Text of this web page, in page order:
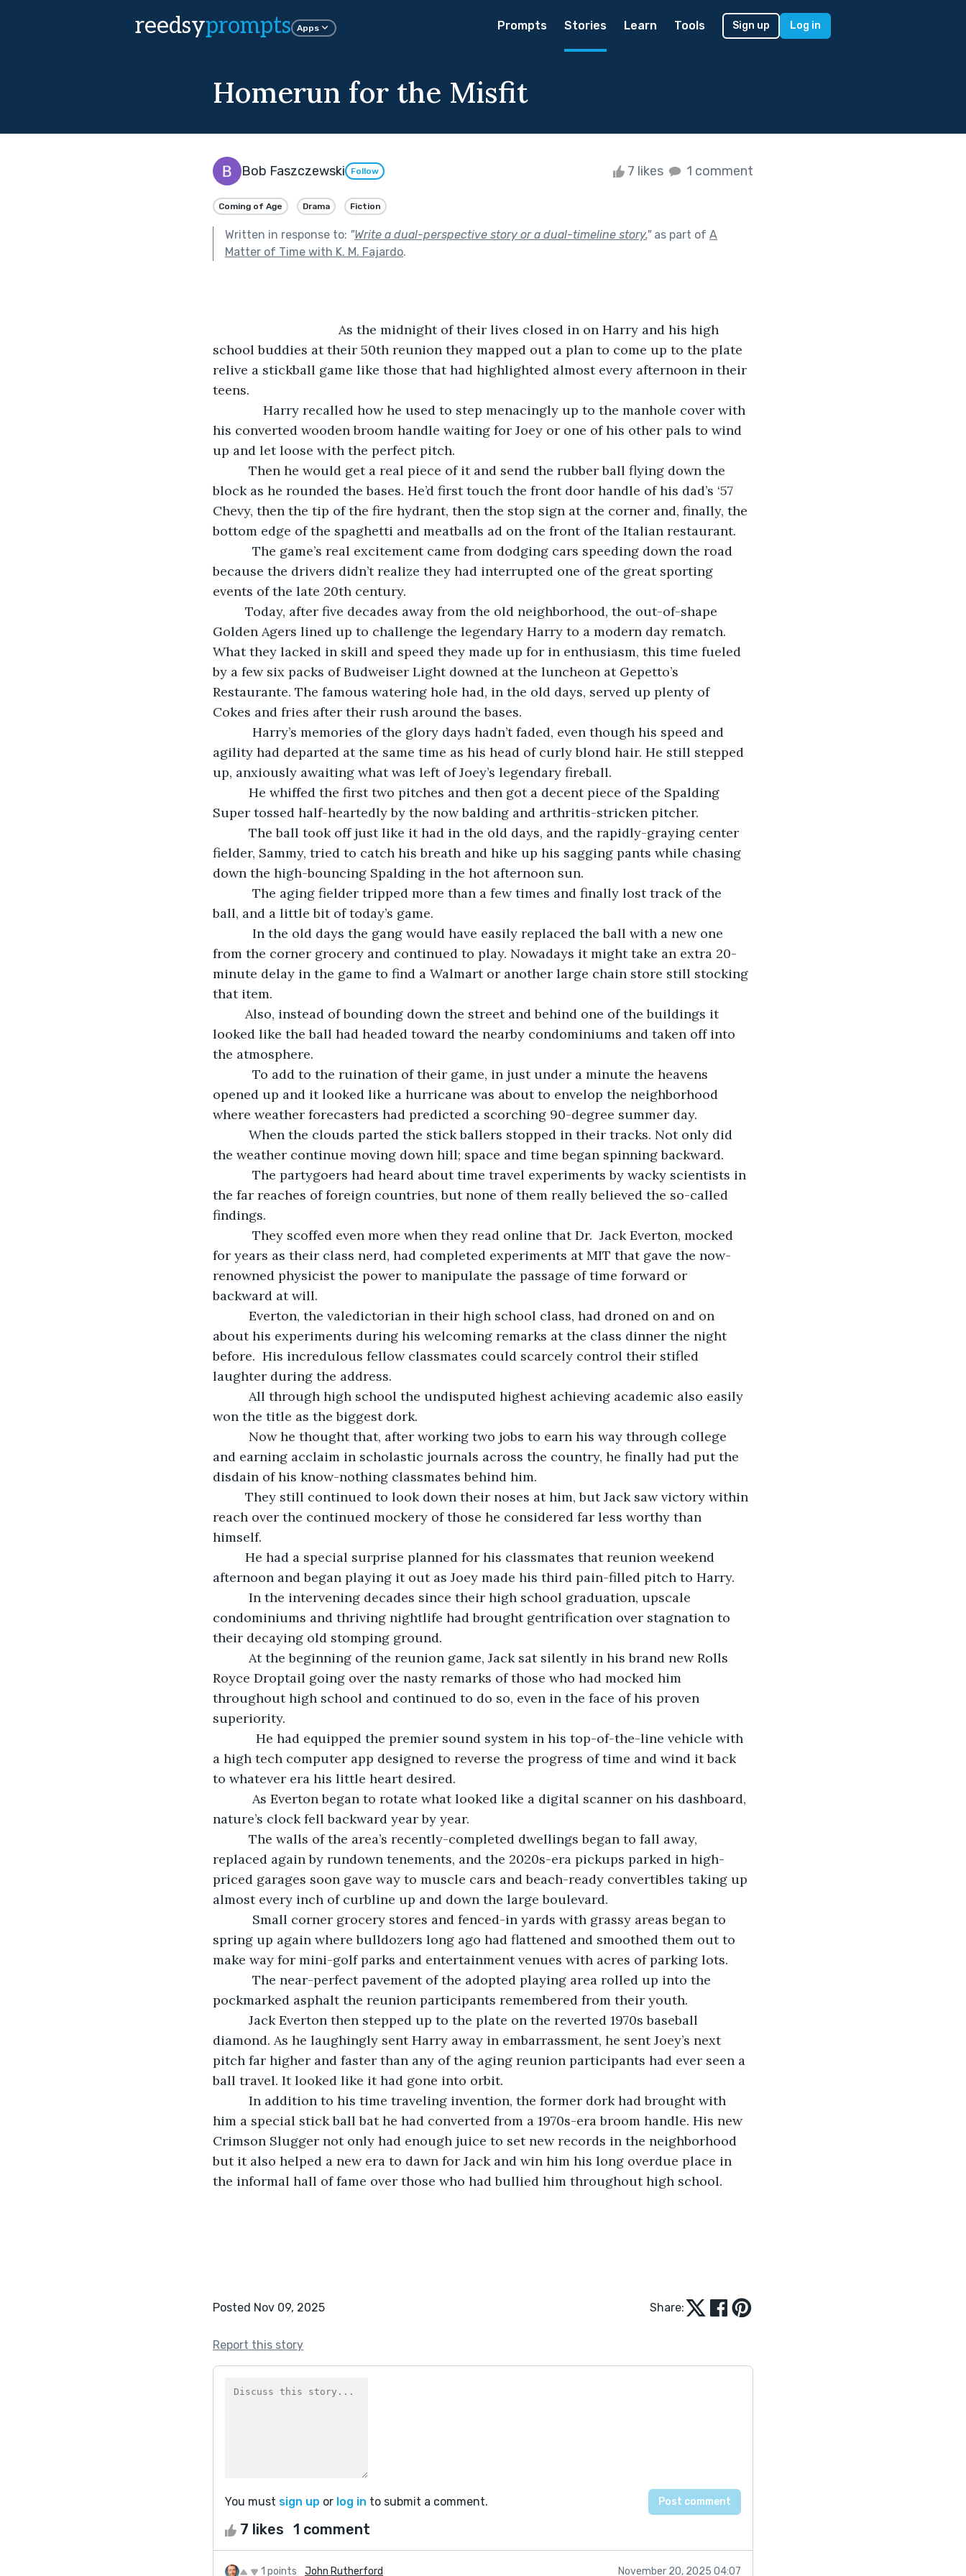
reedsyprompts Apps Prompts Stories Learn Tools Sign up Log in
Homerun for the Misfit
Bob Faszczewski Follow 7 likes 1 comment
Coming of Age Drama Fiction
Written in response to: "Write a dual-perspective story or a dual-timeline story."as part of A
Matter of Time with K. M. Fajardo.
school buddies at their 50th reunion they mapped out a plan to come up to the plate
relive a stickball game like those that had highlighted almost every afternoon in their
teens.
his converted wooden broom handle waiting for Joey or one of his other pals to wind
up and let loose with the perfect pitch.
block as he rounded the bases. He’d first touch the front door handle of his dad’s ‘57
Chevy, then the tip of the fire hydrant, then the stop sign at the corner and, finally, the
bottom edge of the spaghetti and meatballs ad on the front of the Italian restaurant.
because the drivers didn’t realize they had interrupted one of the great sporting
events of the late 20th century.
Golden Agers lined up to challenge the legendary Harry to a modern day rematch.
What they lacked in skill and speed they made up for in enthusiasm, this time fueled
by a few six packs of Budweiser Light downed at the luncheon at Gepetto’s
Restaurante. The famous watering hole had, in the old days, served up plenty of
Cokes and fries after their rush around the bases.
agility had departed at the same time as his head of curly blond hair. He still stepped
up, anxiously awaiting what was left of Joey’s legendary fireball.
Super tossed half-heartedly by the now balding and arthritis-stricken pitcher.
fielder, Sammy, tried to catch his breath and hike up his sagging pants while chasing
down the high-bouncing Spalding in the hot afternoon sun.
ball, and a little bit of today’s game.
from the corner grocery and continued to play. Nowadays it might take an extra 20-
minute delay in the game to find a Walmart or another large chain store still stocking
that item.
looked like the ball had headed toward the nearby condominiums and taken off into
the atmosphere.
opened up and it looked like a hurricane was about to envelop the neighborhood
where weather forecasters had predicted a scorching 90-degree summer day.
the weather continue moving down hill; space and time began spinning backward.
the far reaches of foreign countries, but none of them really believed the so-called
findings.
for years as their class nerd, had completed experiments at MIT that gave the now-
renowned physicist the power to manipulate the passage of time forward or
backward at will.
about his experiments during his welcoming remarks at the class dinner the night
before.  His incredulous fellow classmates could scarcely control their stifled
laughter during the address.
won the title as the biggest dork.
and earning acclaim in scholastic journals across the country, he finally had put the
disdain of his know-nothing classmates behind him.
reach over the continued mockery of those he considered far less worthy than
himself.
afternoon and began playing it out as Joey made his third pain-filled pitch to Harry.
condominiums and thriving nightlife had brought gentrification over stagnation to
their decaying old stomping ground.
Royce Droptail going over the nasty remarks of those who had mocked him
throughout high school and continued to do so, even in the face of his proven
superiority.
a high tech computer app designed to reverse the progress of time and wind it back
to whatever era his little heart desired.
nature’s clock fell backward year by year.
replaced again by rundown tenements, and the 2020s-era pickups parked in high-
priced garages soon gave way to muscle cars and beach-ready convertibles taking up
almost every inch of curbline up and down the large boulevard.
spring up again where bulldozers long ago had flattened and smoothed them out to
make way for mini-golf parks and entertainment venues with acres of parking lots.
pockmarked asphalt the reunion participants remembered from their youth.
diamond. As he laughingly sent Harry away in embarrassment, he sent Joey’s next
pitch far higher and faster than any of the aging reunion participants had ever seen a
ball travel. It looked like it had gone into orbit.
him a special stick ball bat he had converted from a 1970s-era broom handle. His new
Crimson Slugger not only had enough juice to set new records in the neighborhood
but it also helped a new era to dawn for Jack and win him his long overdue place in
the informal hall of fame over those who had bullied him throughout high school.
Posted Nov 09, 2025 Share:
Report this story
You must sign up or log in to submit a comment.
7 likes 1 comment
1 points John Rutherford November 20, 2025 04:07